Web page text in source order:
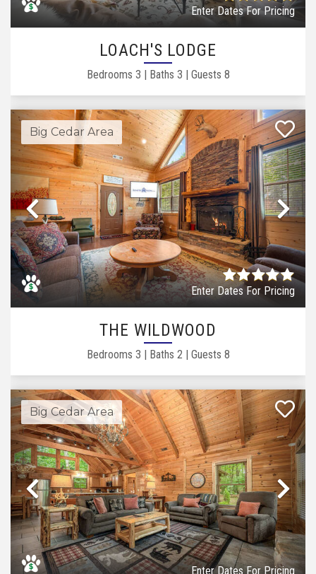
Enter Dates For Pricing
LOACH'S LODGE
Bedrooms 3 | Baths 3 | Guests 8
Big Cedar Area
Previous
Enter Dates For Pricing
THE WILDWOOD
Bedrooms 3 | Baths 2 | Guests 8
Big Cedar Area
Previous
Enter Dates For Pricing